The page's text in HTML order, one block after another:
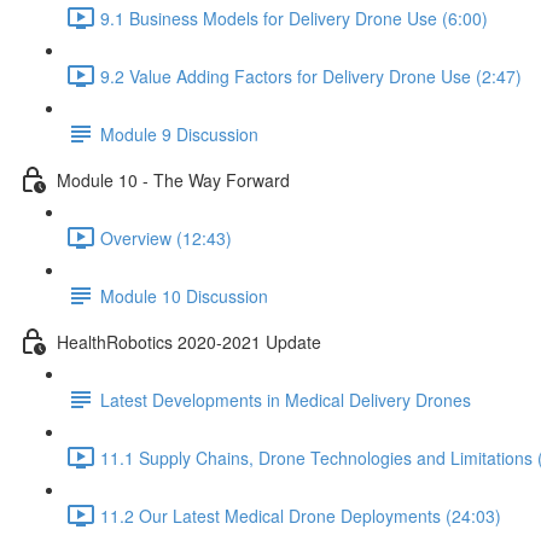
9.1 Business Models for Delivery Drone Use (6:00)
9.2 Value Adding Factors for Delivery Drone Use (2:47)
Module 9 Discussion
Module 10 - The Way Forward
Overview (12:43)
Module 10 Discussion
HealthRobotics 2020-2021 Update
Latest Developments in Medical Delivery Drones
11.1 Supply Chains, Drone Technologies and Limitations
11.2 Our Latest Medical Drone Deployments (24:03)